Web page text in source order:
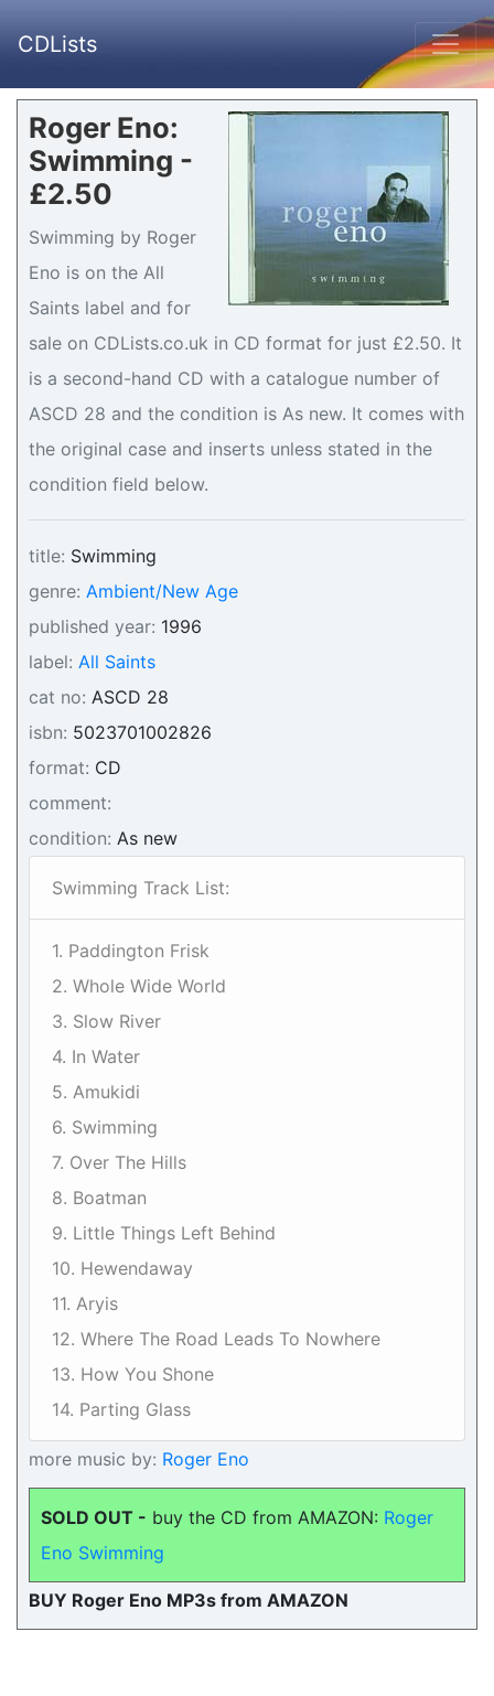
CDLists
Roger Eno:
Swimming -
£2.50
Swimming by Roger
Eno is on the All
Saints label and for
sale on CDLists.co.uk in CD format for just £2.50. It
is a second-hand CD with a catalogue number of
ASCD 28 and the condition is As new. It comes with
the original case and inserts unless stated in the
condition field below.
title: Swimming
genre: Ambient/New Age
published year: 1996
label: All Saints
cat no: ASCD 28
isbn: 5023701002826
format: CD
comment:
condition: As new
Swimming Track List:
1. Paddington Frisk
2. Whole Wide World
3. Slow River
4. In Water
5. Amukidi
6. Swimming
7. Over The Hills
8. Boatman
9. Little Things Left Behind
10. Hewendaway
11. Aryis
12. Where The Road Leads To Nowhere
13. How You Shone
14. Parting Glass
more music by: Roger Eno
SOLD OUT - buy the CD from AMAZON: Roger
Eno Swimming
BUY Roger Eno MP3s from AMAZON